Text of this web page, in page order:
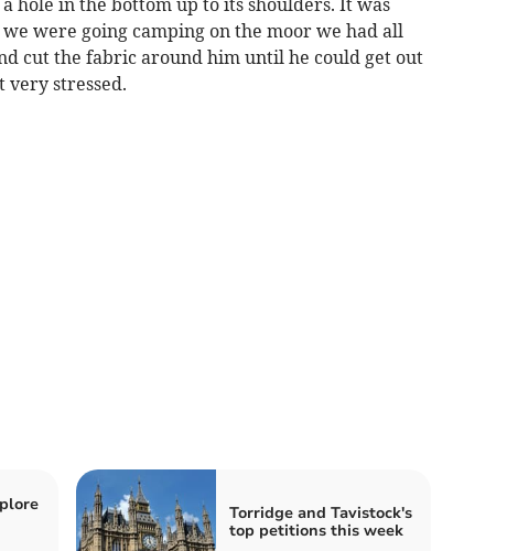
were going camping on the moor we had all
cut the fabric around him until he could get out
very stressed.
Torridge and Tavistock's
top petitions this week